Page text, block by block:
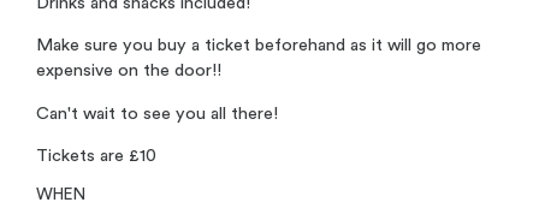
Make sure you buy a ticket beforehand as it will go more
expensive on the door!!
Can't wait to see you all there!
Tickets are £10
WHEN